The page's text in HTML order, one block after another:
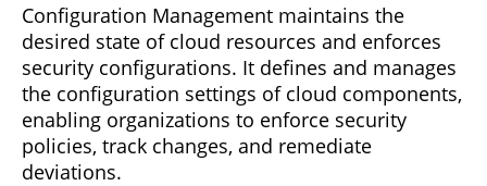
Configuration Management maintains the
desired state of cloud resources and enforces
security configurations. It defines and manages
the configuration settings of cloud components,
enabling organizations to enforce security
policies, track changes, and remediate
deviations.